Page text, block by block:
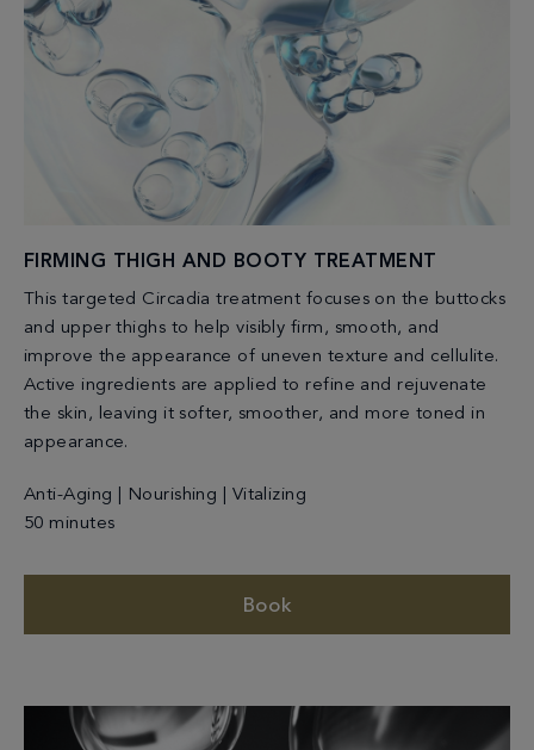
FIRMING THIGH AND BOOTY TREATMENT
This targeted Circadia treatment focuses on the buttocks
and upper thighs to help visibly firm, smooth, and
improve the appearance of uneven texture and cellulite.
Active ingredients are applied to refine and rejuvenate
the skin, leaving it softer, smoother, and more toned in
appearance.
Anti-Aging | Nourishing | Vitalizing
50 minutes
Book